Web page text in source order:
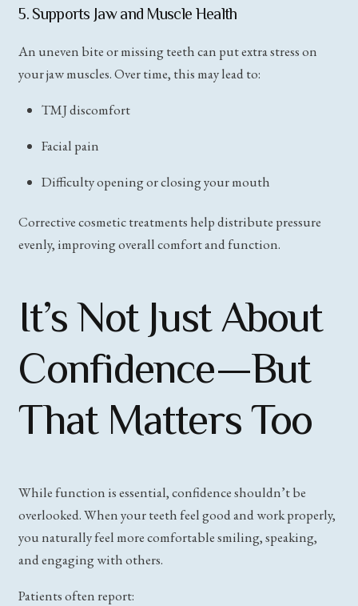
5. Supports Jaw and Muscle Health
An uneven bite or missing teeth can put extra stress on
your jaw muscles. Over time, this may lead to:
TMJ discomfort
Facial pain
Difficulty opening or closing your mouth
Corrective cosmetic treatments help distribute pressure
evenly, improving overall comfort and function.
It’s Not Just About
Confidence—But
That Matters Too
While function is essential, confidence shouldn’t be
overlooked. When your teeth feel good and work properly,
you naturally feel more comfortable smiling, speaking,
and engaging with others.
Patients often report: